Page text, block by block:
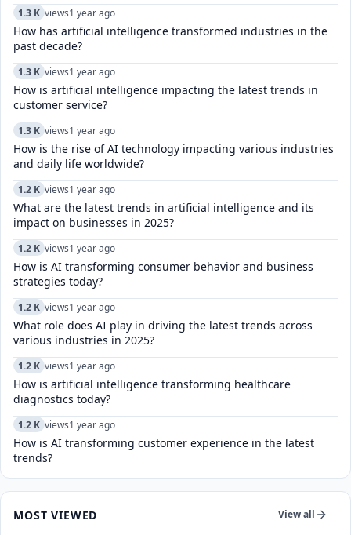
1.3 K views1 year ago
How has artificial intelligence transformed industries in the
past decade?
1.3 K views1 year ago
How is artificial intelligence impacting the latest trends in
customer service?
1.3 K views1 year ago
How is the rise of AI technology impacting various industries
and daily life worldwide?
1.2 K views1 year ago
What are the latest trends in artificial intelligence and its
impact on businesses in 2025?
1.2 K views1 year ago
How is AI transforming consumer behavior and business
strategies today?
1.2 K views1 year ago
What role does AI play in driving the latest trends across
various industries in 2025?
1.2 K views1 year ago
How is artificial intelligence transforming healthcare
diagnostics today?​
1.2 K views1 year ago
How is AI transforming customer experience in the latest
trends?
MOST VIEWED View all